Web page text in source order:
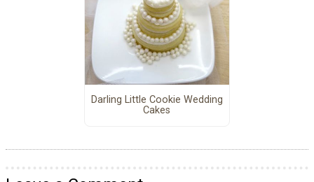
Darling Little Cookie Wedding
Cakes